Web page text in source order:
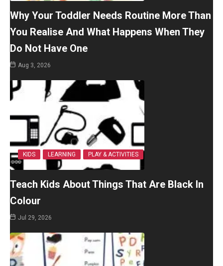
Why Your Toddler Needs Routine More Than
You Realise And What Happens When They
Do Not Have One
Aug 3, 2026
KIDS LEARNING PLAY & ACTIVITIES
Teach Kids About Things That Are Black In
Colour
Jul 29, 2026